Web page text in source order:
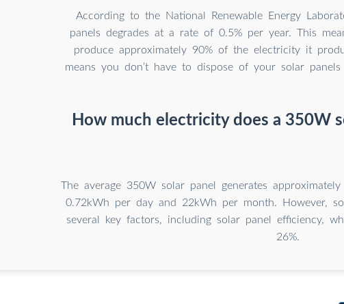
According to the National Renewable Energy
panels degrades at a rate of 0.5% per year. This
produce approximately 90% of the electricity it
means you don’t have to dispose of your solar
How much electricity does a 350W
The average 350W solar panel generates
0.72kWh per day and 22kWh per month. However,
several key factors, including solar panel efficiency,
26%.